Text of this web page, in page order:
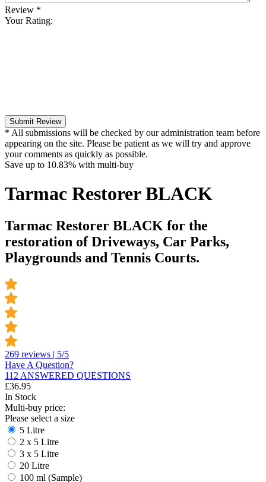
Review *
Your Rating:
Submit Review
* All submissions will be checked by our administration team before
appearing on the site. Please be patient as we will try and approve
your comments as quickly as possible.
Save up to 10.83% with multi-buy
Tarmac Restorer BLACK
Tarmac Restorer BLACK for the
restoration of Driveways, Car Parks,
Playgrounds and Tennis Courts.
269 reviews | 5/5
Have A Question?
112 ANSWERED QUESTIONS
£36.95
In Stock
Multi-buy price:
Please select a size
5 Litre
2 x 5 Litre
3 x 5 Litre
20 Litre
100 ml (Sample)